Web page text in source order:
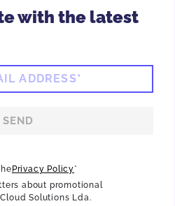
with the latest
ADDRESS*
SEND
Privacy Policy*
about promotional
Solutions Lda.